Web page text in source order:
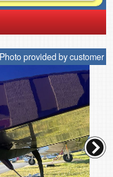
provided by customer